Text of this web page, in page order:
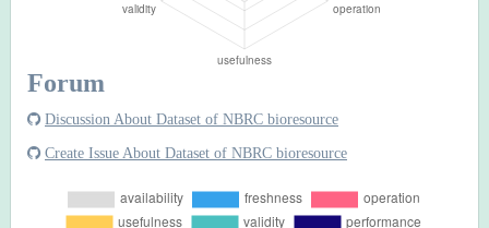
Forum
Discussion About Dataset of NBRC bioresource
Create Issue About Dataset of NBRC bioresource